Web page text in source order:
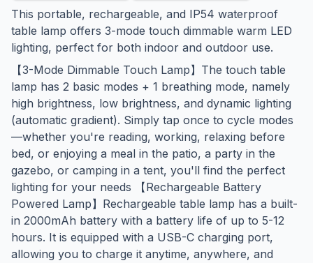
This portable, rechargeable, and IP54 waterproof
table lamp offers 3-mode touch dimmable warm LED
lighting, perfect for both indoor and outdoor use.
【3-Mode Dimmable Touch Lamp】The touch table
lamp has 2 basic modes + 1 breathing mode, namely
high brightness, low brightness, and dynamic lighting
(automatic gradient). ​Simply tap once​ to cycle modes
—whether you're reading, working, relaxing before
bed, or enjoying a meal in the patio, a party in the
gazebo, or camping in a tent, you'll find the perfect
lighting for your needs 【Rechargeable Battery
Powered Lamp】Rechargeable table lamp has a built-
in 2000mAh battery with a battery life of up to 5-12
hours. It is equipped with a USB-C charging port,
allowing you to charge it anytime, anywhere, and